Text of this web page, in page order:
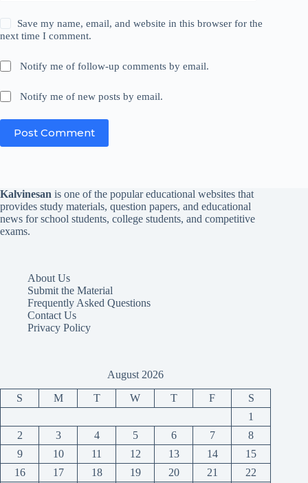
Save my name, email, and website in this browser for the
next time I comment.
Notify me of follow-up comments by email.
Notify me of new posts by email.
Post Comment
Kalvinesan is one of the popular educational websites that
provides study materials, question papers, and educational
news for school students, college students, and competitive
exams.
About Us
Submit the Material
Frequently Asked Questions
Contact Us
Privacy Policy
August 2026
S M T W T F
S
1
2
3 4 5 6 7
8
9
10 11 12 13 14
15
16
17 18 19 20 21 22